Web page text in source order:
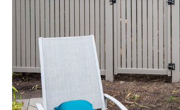
Is my vinyl gate
down?